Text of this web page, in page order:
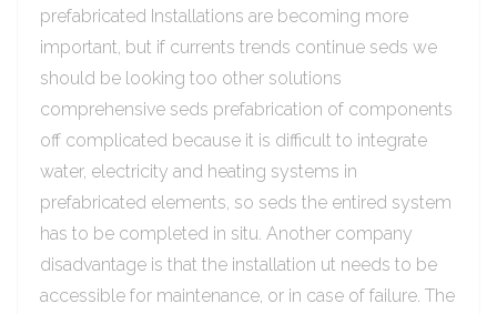
prefabricated Installations are becoming more
important, but if currents trends continue seds we
should be looking too other solutions
comprehensive seds prefabrication of components
off complicated because it is difficult to integrate
water, electricity and heating systems in
prefabricated elements, so seds the entired system
has to be completed in situ. Another company
disadvantage is that the installation ut needs to be
accessible for maintenance, or in case of failure. The